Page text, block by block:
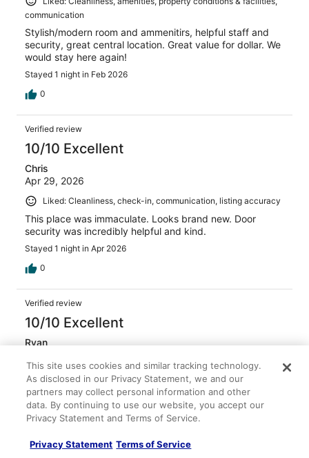
communication
Stylish/modern room and ammenitirs, helpful staff and
security, great central location. Great value for dollar. We
would stay here again!
Stayed 1 night in Feb 2026
0
Verified review
10/10 Excellent
Chris
Apr 29, 2026
Liked: Cleanliness, check-in, communication, listing accuracy
This place was immaculate. Looks brand new. Door
security was incredibly helpful and kind.
Stayed 1 night in Apr 2026
0
Verified review
10/10 Excellent
Ryan
Liked: Cleanliness, amenities, property conditions & facilities,
communication
Very friendly owners and staff. Great location. Quiet and
clean.
This site uses cookies and similar tracking technology.
As disclosed in our Privacy Statement, we and our
partners may collect personal information and other
data. By continuing to use our website, you accept our
Privacy Statement and Terms of Service.
Privacy Statement Terms of Service